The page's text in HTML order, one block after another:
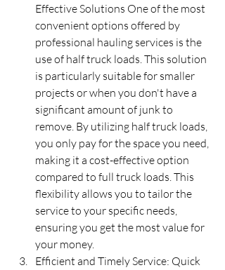
Effective Solutions One of the most
convenient options offered by
professional hauling services is the
use of half truck loads. This solution
is particularly suitable for smaller
projects or when you don't have a
significant amount of junk to
remove. By utilizing half truck loads,
you only pay for the space you need,
making it a cost-effective option
compared to full truck loads. This
flexibility allows you to tailor the
service to your specific needs,
ensuring you get the most value for
your money.
Efficient and Timely Service: Quick